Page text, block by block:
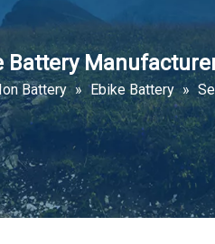
Battery
Battery » Ebike Battery »